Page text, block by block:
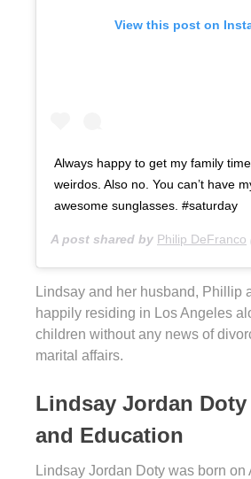
View this post on
Always happy to get my family
weirdos. Also no. You can’t have
awesome sunglasses. #saturday
A post shared by Philip DeFranco
Lindsay and her husband, Phillip
happily residing in Los Angeles
children without any news of
marital affairs.
Lindsay Jordan
and Education
Lindsay Jordan Doty was born on